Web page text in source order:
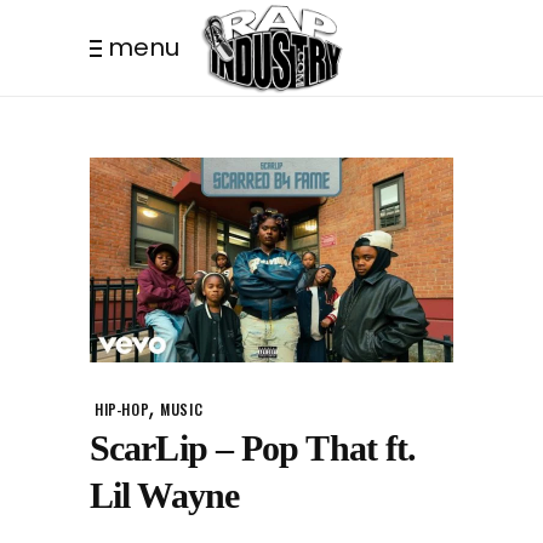
menu
HIP-HOP, MUSIC
ScarLip – Pop That ft.
Lil Wayne